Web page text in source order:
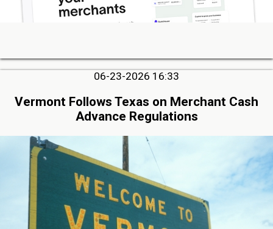
06-23-2026 16:33
Vermont Follows Texas on Merchant Cash
Advance Regulations